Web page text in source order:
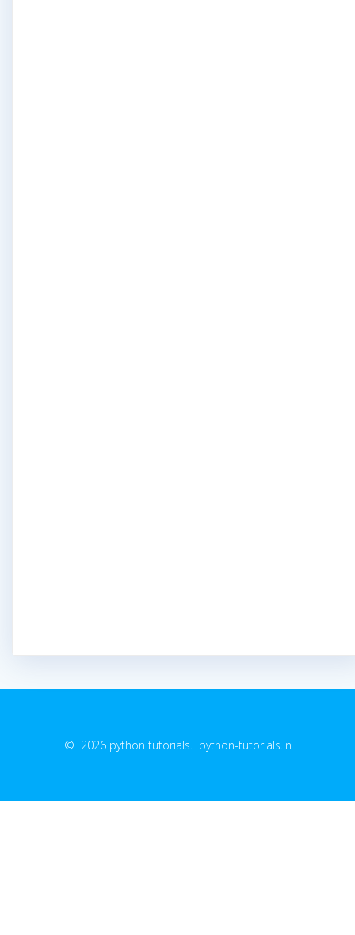
© 2026 python tutorials. python-tutorials.in